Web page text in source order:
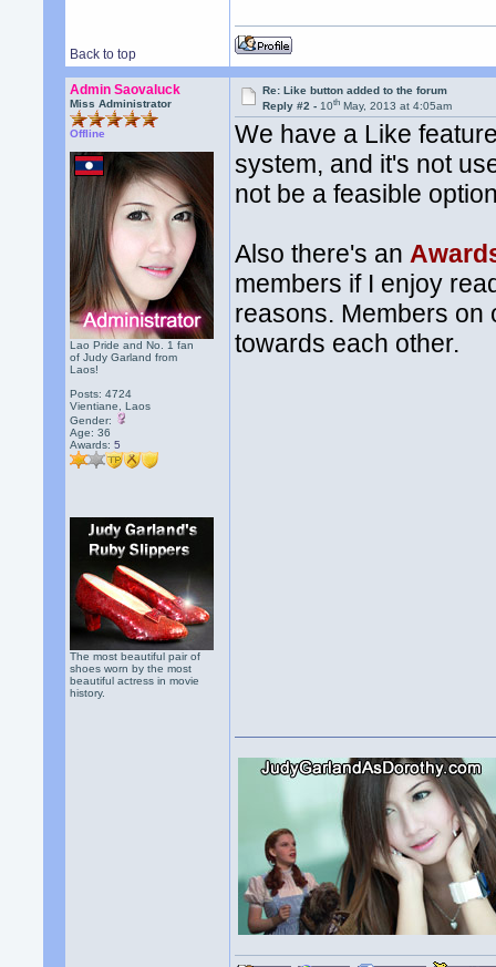
Back to top
Admin Saovaluck
Miss Administrator
Offline
Lao Pride and No. 1 fan
of Judy Garland from
Laos!
Posts: 4724
Vientiane, Laos
Gender:
Age: 36
Awards:5
The most beautiful pair of
shoes worn by the most
beautiful actress in movie
history.
Re: Like button added to the forum
Reply #2 -10th May, 2013 at 4:05am
We have a Like
system, and it's not
not be a feasible
Also there's an
members if I enjoy
reasons. Members on
towards each other.